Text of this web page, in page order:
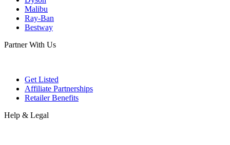
Malibu
Ray-Ban
Bestway
Partner With Us
Get Listed
Affiliate Partnerships
Retailer Benefits
Help & Legal